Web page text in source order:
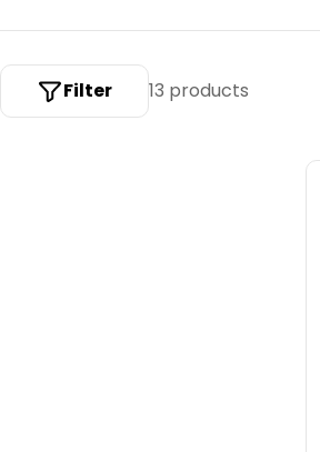
13 products
Filter